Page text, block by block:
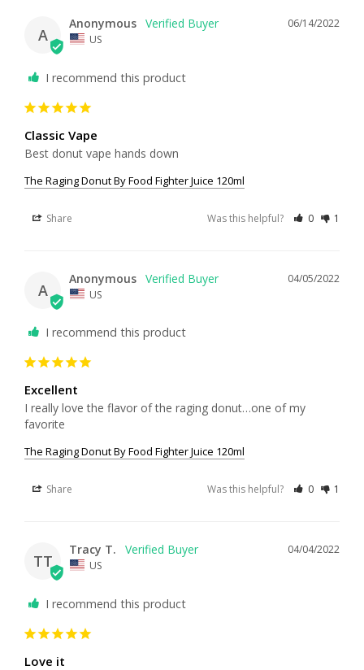
A
06/14/2022
Anonymous
US
I recommend this product
Classic Vape
Best donut vape hands down
The Raging Donut By Food Fighter Juice 120ml
Share Was this helpful? 0 1
A
04/05/2022
Anonymous
US
I recommend this product
Excellent
I really love the flavor of the raging donut…one of my
favorite
The Raging Donut By Food Fighter Juice 120ml
Share Was this helpful? 0 1
TT
04/04/2022
Tracy T.
US
I recommend this product
Love it